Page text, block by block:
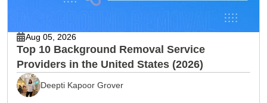
Aug 05, 2026
Top 10 Background Removal Service
Providers in the United States (2026)
Deepti Kapoor Grover